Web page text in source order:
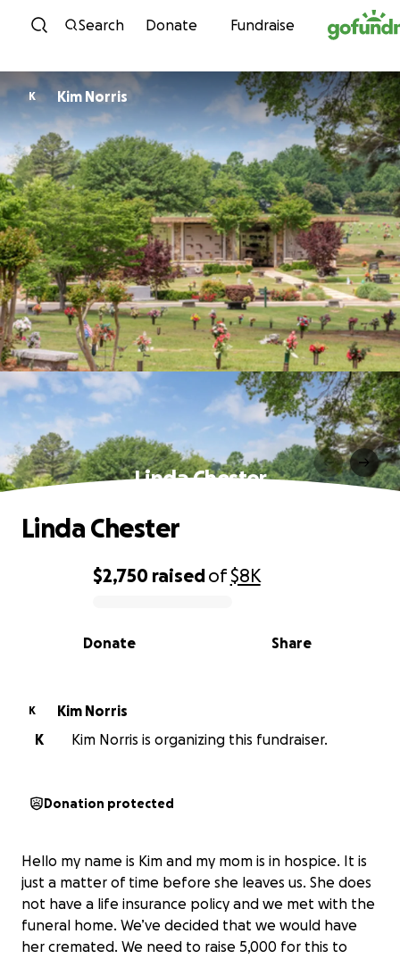
Skip to content
Search Donate Fundraise
K Kim Norris
Linda Chester
0% complete
$2,750 raisedof$8K
Share
Donate
Linda Chester
K
Kim Norris
K
Kim Norris is organizing this fundraiser.
Donation protected
Hello my name is Kim and my mom is in hospice. It is
just a matter of time before she leaves us. She does
not have a life insurance policy and we met with the
funeral home. We’ve decided that we would have
her cremated. We need to raise 5,000 for this to